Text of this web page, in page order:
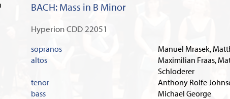
BACH: Mass in B Minor
Hyperion CDD 22051
sopranos
Manuel Mrasek,
altos
Maximilian Fraas,
Schloderer
tenor
Anthony Rolfe
bass
Michael George